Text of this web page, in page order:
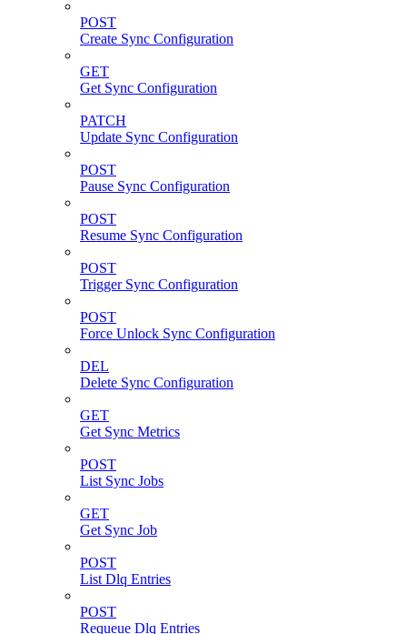
POST
Create Sync Configuration
GET
Get Sync Configuration
PATCH
Update Sync Configuration
POST
Pause Sync Configuration
POST
Resume Sync Configuration
POST
Trigger Sync Configuration
POST
Force Unlock Sync Configuration
DEL
Delete Sync Configuration
GET
Get Sync Metrics
POST
List Sync Jobs
GET
Get Sync Job
POST
List Dlq Entries
POST
Requeue Dlq Entries